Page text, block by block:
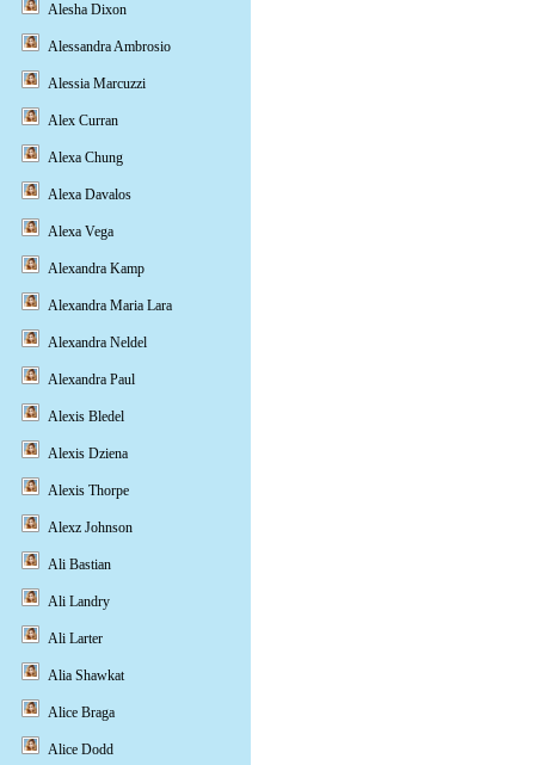
Alesha Dixon
Alessandra Ambrosio
Alessia Marcuzzi
Alex Curran
Alexa Chung
Alexa Davalos
Alexa Vega
Alexandra Kamp
Alexandra Maria Lara
Alexandra Neldel
Alexandra Paul
Alexis Bledel
Alexis Dziena
Alexis Thorpe
Alexz Johnson
Ali Bastian
Ali Landry
Ali Larter
Alia Shawkat
Alice Braga
Alice Dodd